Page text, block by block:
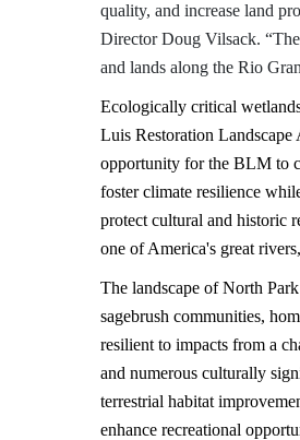
quality, and increase land
Director Doug Vilsack.
and lands along the Rio
Ecologically critical
Luis Restoration Landscape
opportunity for the BLM to
foster climate resilience
protect cultural and historic
one of America's great
The landscape of North
sagebrush communities,
resilient to impacts from a
and numerous culturally
terrestrial habitat
enhance recreational